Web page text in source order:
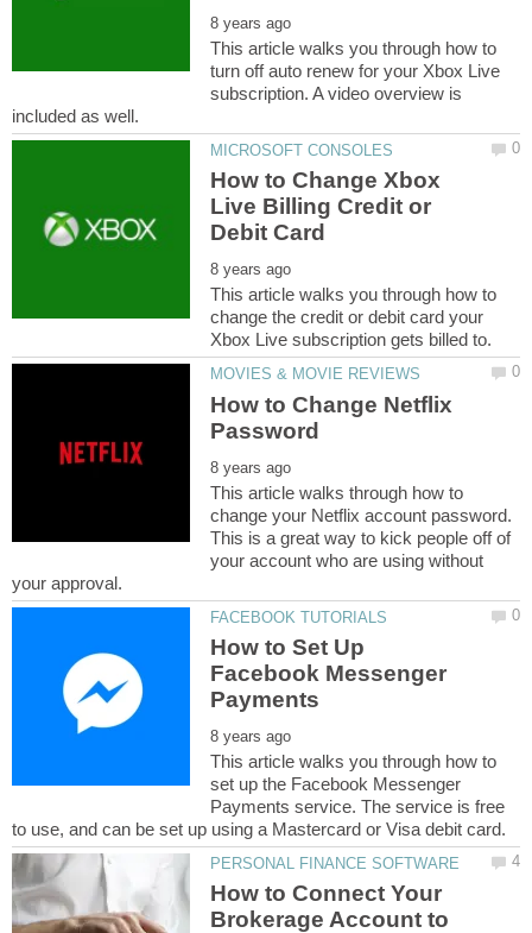
This article walks you through how to
turn off auto renew for your Xbox Live
subscription. A video overview is
How to Change Xbox
Live Billing Credit or
This article walks you through how to
change the credit or debit card your
How to Change Netflix
This article walks through how to
change your Netflix account password.
This is a great way to kick people off of
your account who are using without
How to Set Up
Facebook Messenger
This article walks you through how to
set up the Facebook Messenger
Payments service. The service is free
How to Connect Your
Brokerage Account to